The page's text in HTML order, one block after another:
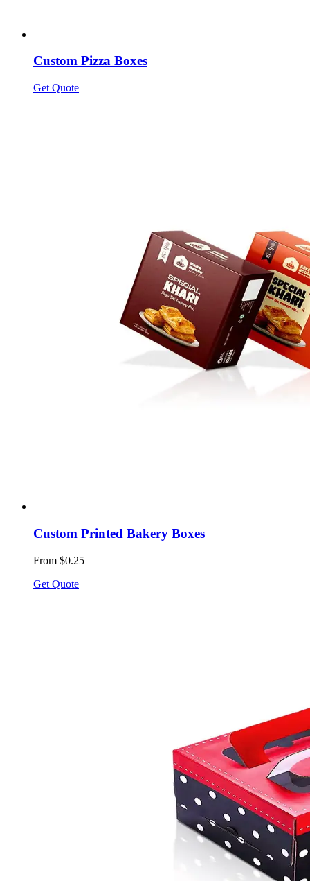
Custom Pizza Boxes
Get Quote
Custom Printed Bakery Boxes
From $0.25
Get Quote